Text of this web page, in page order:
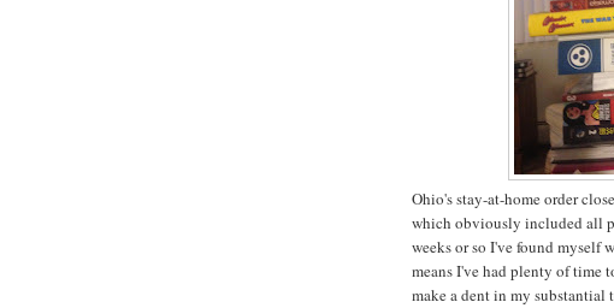
Ohio's stay-at-home order
which obviously included all
weeks or so I've found myself
means I've had plenty of time
make a dent in my substantial